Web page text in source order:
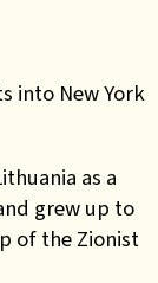
into New York
as a
grew up to
of the Zionist